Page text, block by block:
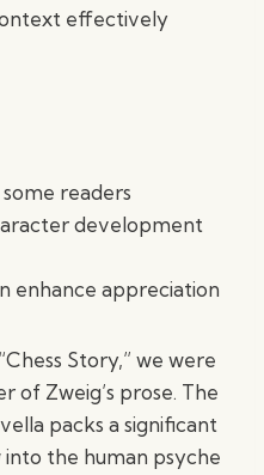
effectively
readers
development
enhance appreciation
Story,” we were
of Zweig’s prose. The
packs a significant
the human psyche